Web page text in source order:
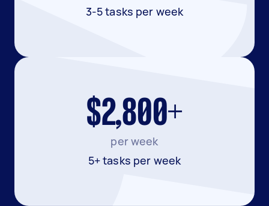
3-5 tasks per week
$2,800+
per week
5+ tasks per week